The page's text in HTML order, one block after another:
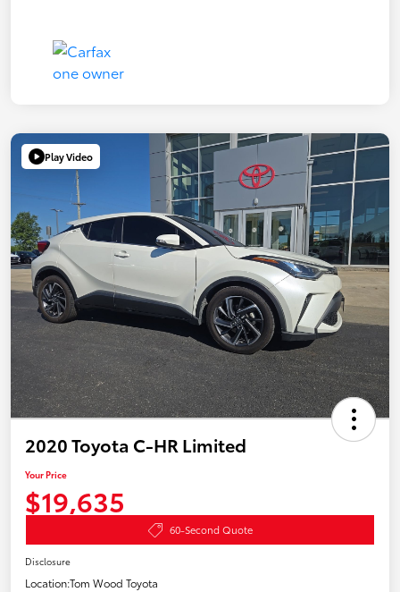
Play Video
2020 Toyota C-HR Limited
Your Price
$19,635
60-Second Quote
Disclosure
Location:Tom Wood Toyota